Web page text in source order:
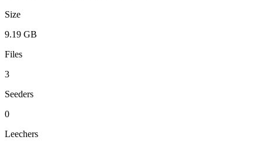
Size
9.19 GB
Files
3
Seeders
0
Leechers